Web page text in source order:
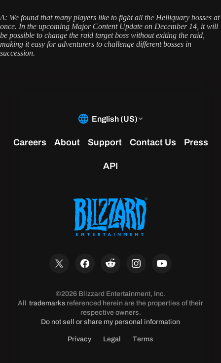
A: We found that many players like to fight all the Helliquary bosses at
once. In the upcoming Major Content Update on December 14, it will
be possible to change the raid target boss without exiting the raid,
making it easy for adventurers to challenge different bosses in
succession.